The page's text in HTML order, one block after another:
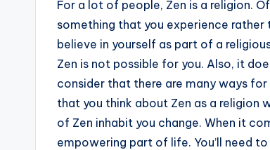
For a lot of people, Zen is a religion.
something that you experience rather
believe in yourself as part of a
Zen is not possible for you. Also, it
consider that there are many ways
that you think about Zen as a religion
of Zen inhabit you change. When it
empowering part of life. You’ll need